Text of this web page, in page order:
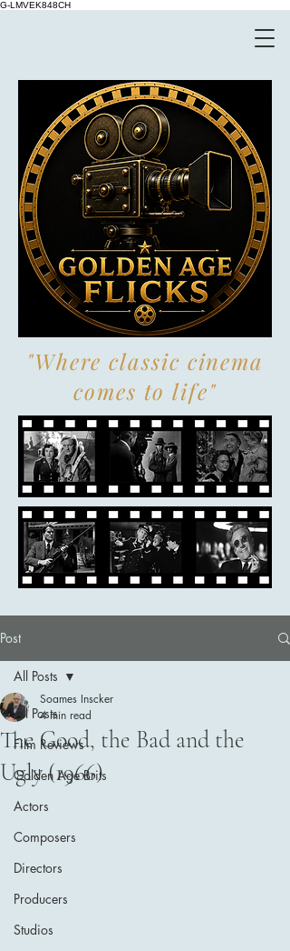
G-LMVEK848CH
"Where classic cinema
comes to life"
Post
All Posts
Film Reviews
Golden Age Brits
Actors
Composers
Directors
Producers
Studios
All Posts
The Good, the Bad and the
Ugly (1966)
Soames Inscker
4 min read